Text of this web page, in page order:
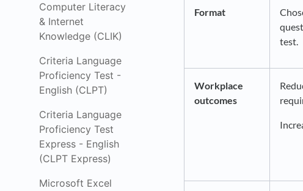
Computer Literacy
& Internet
Knowledge (CLIK)
Criteria Language
Proficiency Test -
English (CLPT)
Criteria Language
Proficiency Test
Express - English
(CLPT Express)
Microsoft Excel
Format
test.
Workplace
outcomes